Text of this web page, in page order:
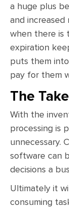
a huge plus
and increased
when there is
expiration
puts them
pay for them
The
With the
processing is
unnecessary.
software can
decisions a
Ultimately it
consuming